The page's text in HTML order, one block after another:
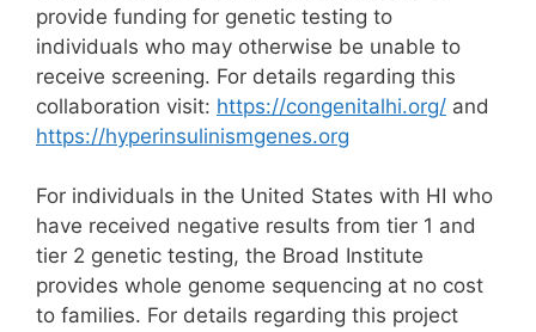
provide funding for genetic testing to
individuals who may otherwise be unable to
receive screening. For details regarding this
collaboration visit: https://congenitalhi.org/ and
https://hyperinsulinismgenes.org
For individuals in the United States with HI who
have received negative results from tier 1 and
tier 2 genetic testing, the Broad Institute
provides whole genome sequencing at no cost
to families. For details regarding this project